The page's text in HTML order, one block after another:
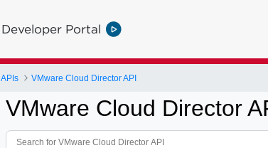
Developer Portal
APIs VMware Cloud Director API
VMware Cloud Director